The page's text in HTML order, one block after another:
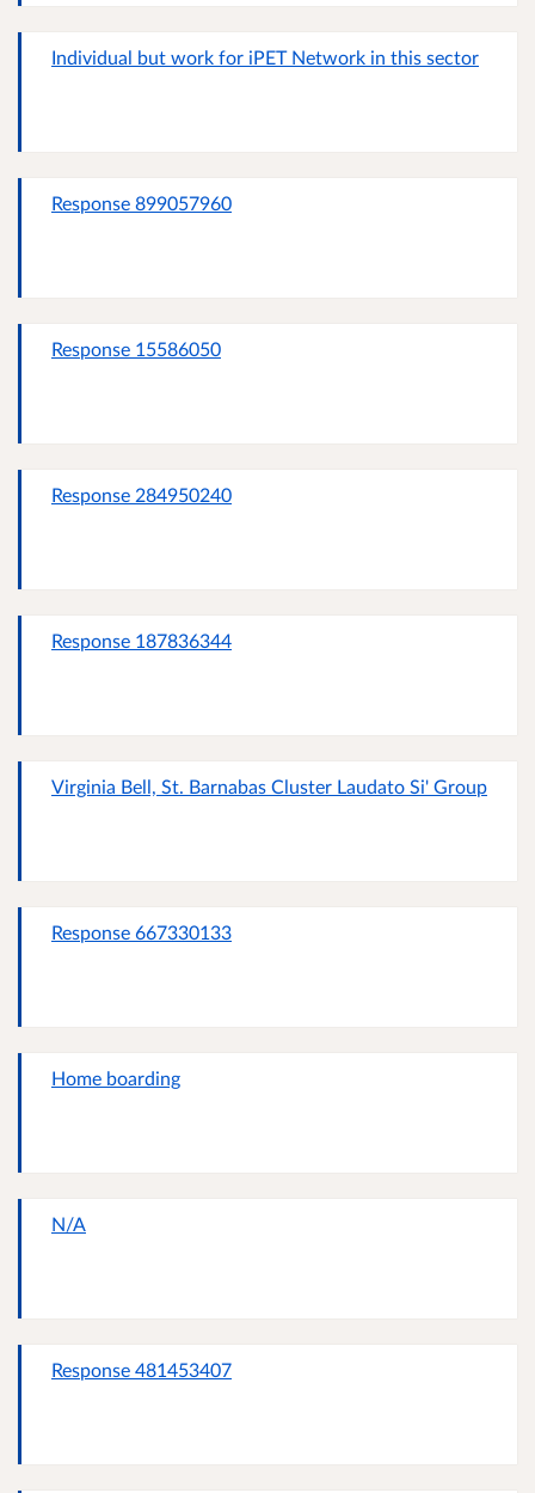
Individual but work for iPET Network in this sector
Response 899057960
Response 15586050
Response 284950240
Response 187836344
Virginia Bell, St. Barnabas Cluster Laudato Si' Group
Response 667330133
Home boarding
N/A
Response 481453407